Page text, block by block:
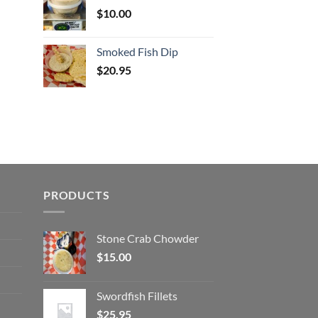
$10.00
Smoked Fish Dip
$20.95
PRODUCTS
Stone Crab Chowder
$15.00
Swordfish Fillets
$25.95